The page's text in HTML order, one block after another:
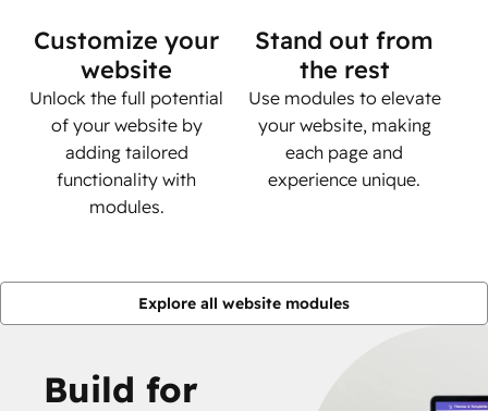
Customize your
website
Unlock the full potential
of your website by
adding tailored
functionality with
modules.
Stand out from
the rest
Use modules to elevate
your website, making
each page and
experience unique.
Explore all website modules
Build for